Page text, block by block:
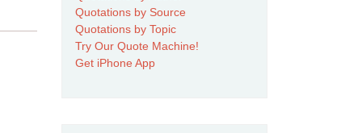
Quotations by Source
Quotations by Topic
Try Our Quote Machine!
Get iPhone App